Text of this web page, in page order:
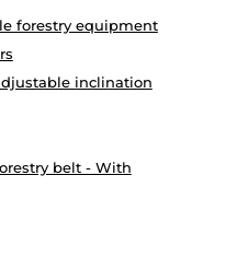
forestry equipment
inclination
belt - With